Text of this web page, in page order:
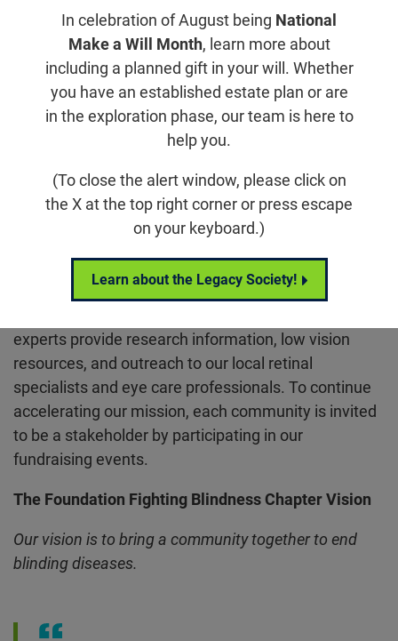
In celebration of August being National
Make a Will Month, learn more about
including a planned gift in your will. Whether
you have an established estate plan or are
in the exploration phase, our team is here to
help you.
(To close the alert window, please click on
the X at the top right corner or press escape
on your keyboard.)
Learn about the Legacy Society!
The Foundation Fighting Blindness Chapter network
brings people together across the country to join in
fighting blinding retinal diseases. Our family of
volunteers and leaders stand up for those impacted
by blinding diseases. From day one, they share the
latest research and advancements, and provide
access to local resources to guide individuals
through their personal journey. And together, they
celebrate the Foundation’s mission.
We are winning thanks to the dedication of our
resources, and revenue. Through informative
experts provide research information, low vision
resources, and outreach to our local retinal
specialists and eye care professionals. To continue
accelerating our mission, each community is invited
to be a stakeholder by participating in our
fundraising events.
The Foundation Fighting Blindness Chapter Vision
Our vision is to bring a community together to end
blinding diseases.